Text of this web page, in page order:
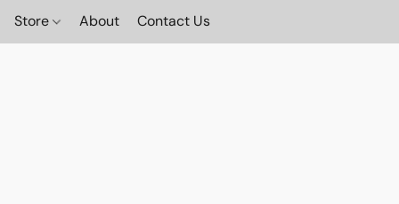
Store About Contact Us